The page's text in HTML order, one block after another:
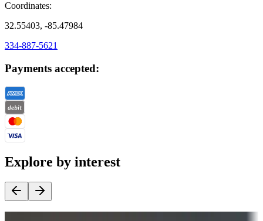
Coordinates:
32.55403, -85.47984
334-887-5621
Payments accepted:
Explore by interest